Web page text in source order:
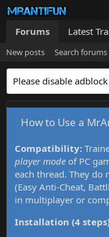
Forums Latest
New posts Search forums
Please disable
How to Use a
Compatibility:
player mode of PC
each thread. They do
(Easy Anti-Cheat,
in multiplayer or
Installation (4